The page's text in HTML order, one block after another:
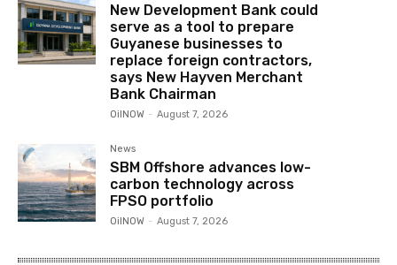
New Development Bank could
serve as a tool to prepare
Guyanese businesses to
replace foreign contractors,
says New Hayven Merchant
Bank Chairman
OilNOW - August 7, 2026
News
SBM Offshore advances low-
carbon technology across
FPSO portfolio
OilNOW - August 7, 2026